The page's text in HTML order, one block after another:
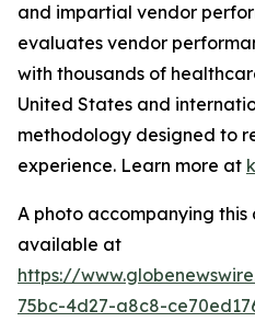
and impartial vendor
evaluates vendor
with thousands of
United States and
methodology designed to
experience. Learn more at
A photo accompanying this
available at
https://
75bc-4d27-a8c8-